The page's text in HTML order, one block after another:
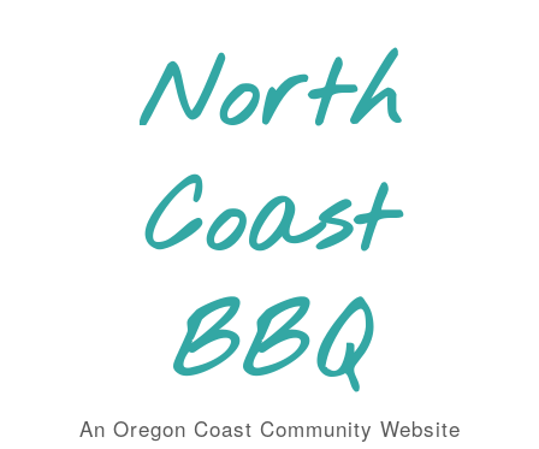
North
Coast
BBQ
An Oregon Coast Community Website